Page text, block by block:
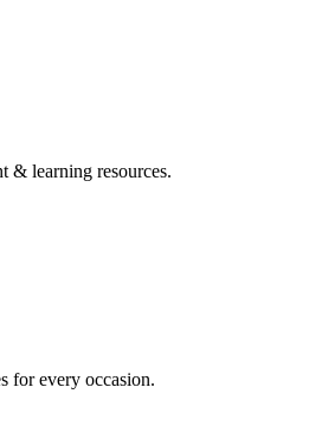
& learning resources.
for every occasion.